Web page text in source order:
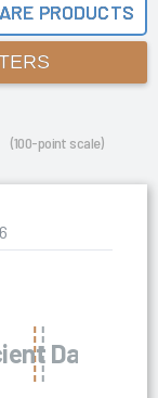
PRODUCTS
(100-point scale)